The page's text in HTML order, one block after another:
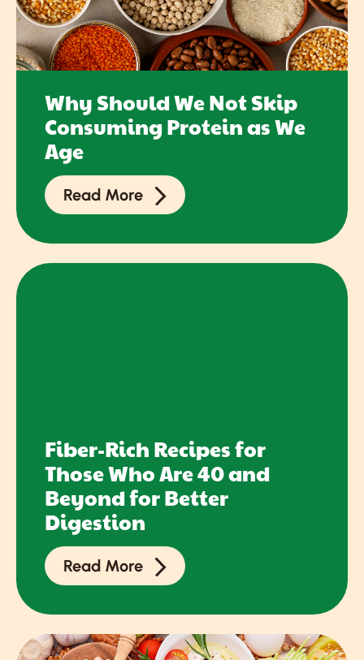
Why Should We Not Skip
Consuming Protein as We
Age
Read More
Fiber-Rich Recipes for
Those Who Are 40 and
Beyond for Better
Digestion
Read More